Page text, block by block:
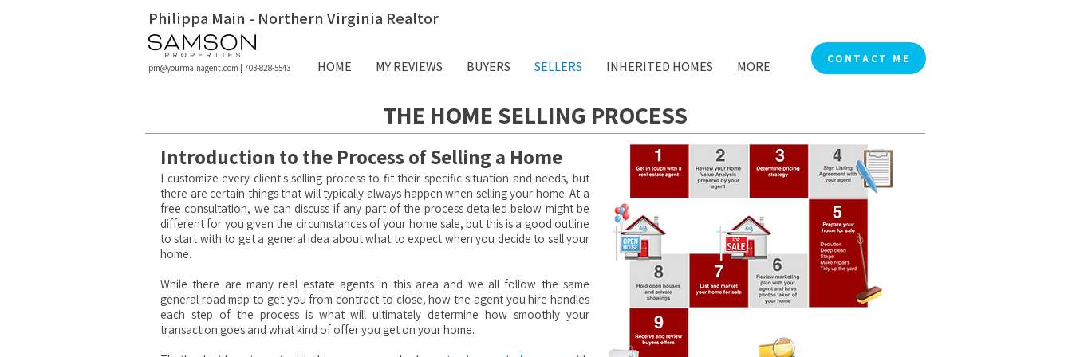
Philippa Main - Northern Virginia Realtor
HOME MY REVIEWS BUYERS SELLERS INHERITED HOMES MORE
pm@yourmainagent.com 703-828-5543
CONTACT ME
THE HOME SELLING PROCESS
Introduction to the Process of Selling a Home
I customize every client's selling process to fit their specific situation and needs, but
there are certain things that will typically always happen when selling your home. At a
free consultation, we can discuss if any part of the process detailed below might be
different for you given the circumstances of your home sale, but this is a good outline
to start with to get a general idea about what to expect when you decide to sell your
home.
While there are many real estate agents in this area and we all follow the same
general road map to get you from contract to close, how the agent you hire handles
each step of the process is what will ultimately determine how smoothly your
transaction goes and what kind of offer you get on your home.